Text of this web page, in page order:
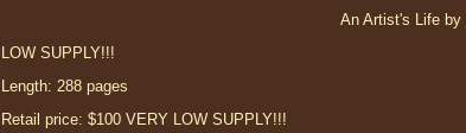
An Artist's Life
LOW SUPPLY!!!
Length: 288 pages
Retail price: $100 VERY LOW SUPPLY!!!